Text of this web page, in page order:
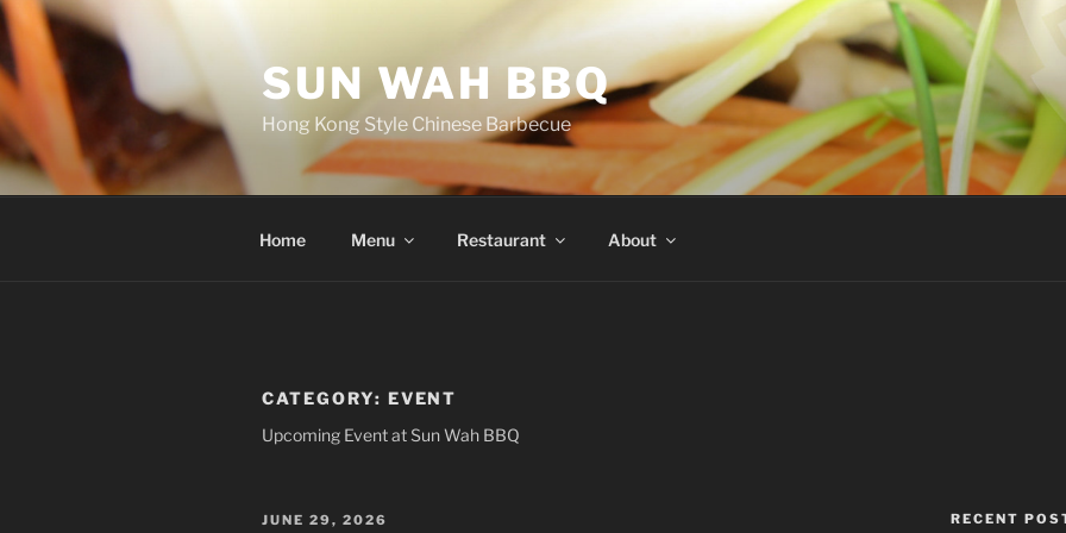
Skip
to
content
SUN WAH BBQ
Hong Kong Style Chinese Barbecue
Home Menu Restaurant About
CATEGORY: EVENT
Upcoming Event at Sun Wah BBQ
POSTED
JUNE 29, 2026 RECENT